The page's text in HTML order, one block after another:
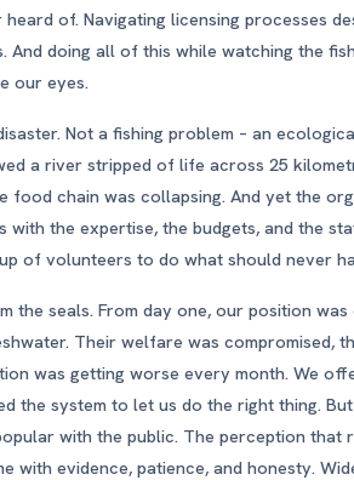
of. Navigating licensing processes
And doing all of this while watching the
our eyes.
Not a fishing problem – an
a river stripped of life across 25
food chain was collapsing. And yet the
with the expertise, the budgets, and the
of volunteers to do what should never
the seals. From day one, our position
Their welfare was compromised,
was getting worse every month. We
the system to let us do the right thing.
with the public. The perception that
with evidence, patience, and honesty.